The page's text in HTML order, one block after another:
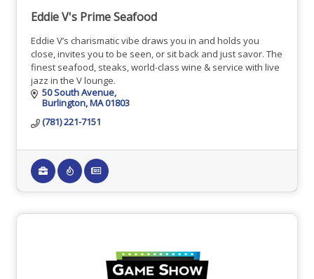
Eddie V's Prime Seafood
Eddie V’s charismatic vibe draws you in and holds you
close, invites you to be seen, or sit back and just savor. The
finest seafood, steaks, world-class wine & service with live
jazz in the V lounge.
50 South Avenue
Burlington MA01803
(781) 221-7151